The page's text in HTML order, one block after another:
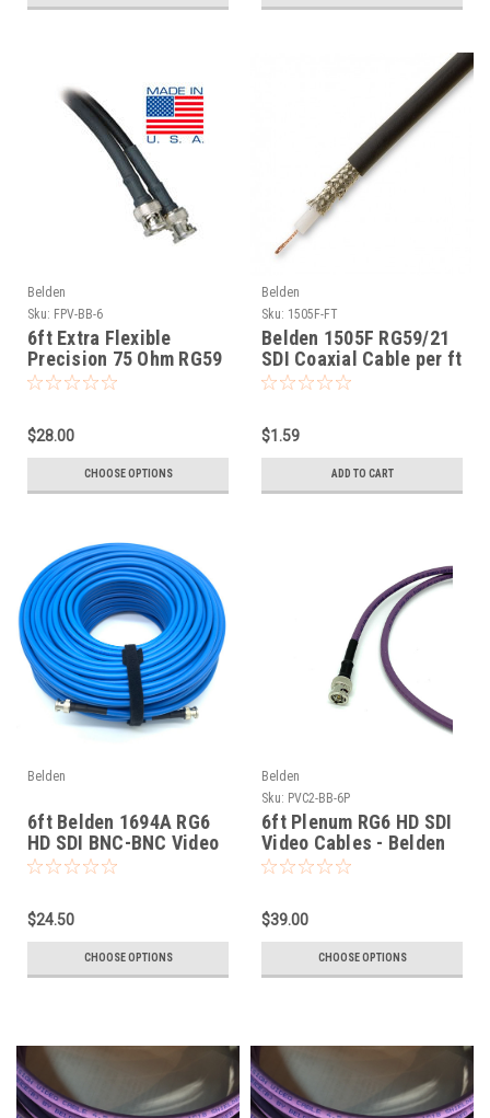
Belden
Sku: FPV-BB-6
6ft Extra Flexible
Precision 75 Ohm RG59
HD SDI Cables Belden
$28.00
CHOOSE OPTIONS
Belden
Sku: 1505F-FT
Belden 1505F RG59/21
SDI Coaxial Cable per ft
$1.59
ADD TO CART
Belden
6ft Belden 1694A RG6
HD SDI BNC-BNC Video
Cable
$24.50
CHOOSE OPTIONS
Belden
Sku: PVC2-BB-6P
6ft Plenum RG6 HD SDI
Video Cables - Belden
1695A
$39.00
CHOOSE OPTIONS